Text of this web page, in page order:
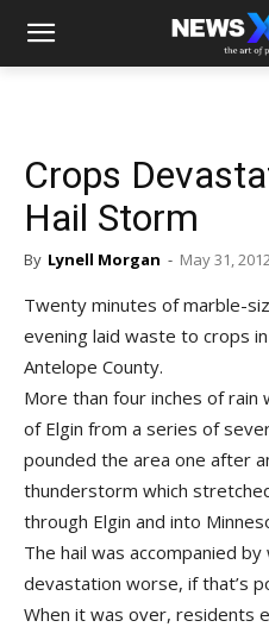
Crops
Hail Storm
By Lynell Morgan - May 31,
Twenty minutes of marble-
evening laid waste to crops
Antelope County.
More than four inches of
of Elgin from a series of
pounded the area one after
thunderstorm which
through Elgin and into
The hail was accompanied
devastation worse, if that’s
When it was over, residents